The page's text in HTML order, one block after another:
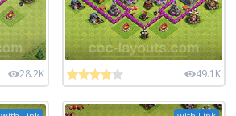
28.2K 49.1K